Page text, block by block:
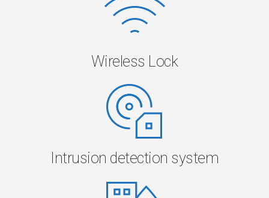
Wireless Lock
Intrusion detection system